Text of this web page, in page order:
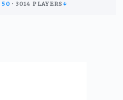
50 · 3014 PLAYERS↓